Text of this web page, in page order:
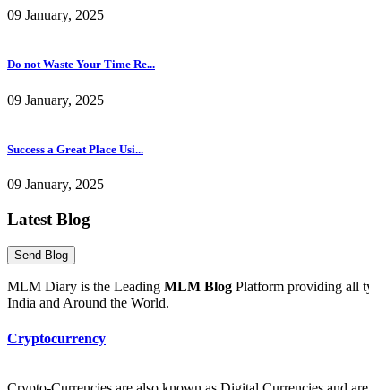
09 January, 2025
Do not Waste Your Time Re...
09 January, 2025
Success a Great Place Usi...
09 January, 2025
Latest Blog
MLM Diary is the Leading MLM Blog Platform providing all
India and Around the World.
Cryptocurrency